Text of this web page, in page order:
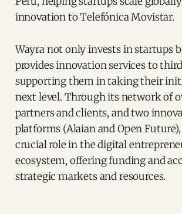
innovation to Telefónica Movistar.
Wayra not only invests in startups
provides innovation services to
supporting them in taking their
next level. Through its network of
partners and clients, and two
platforms (Alaian and Open
crucial role in the digital
ecosystem, offering funding and
strategic markets and resources.